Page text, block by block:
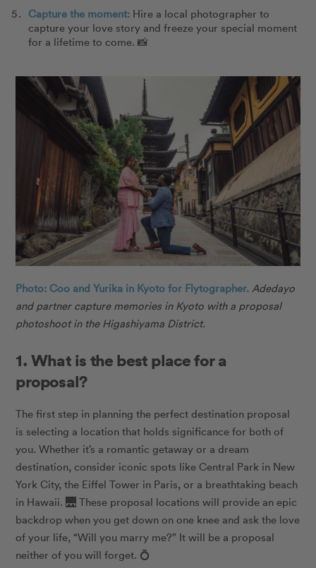
Capture the moment: Hire a local photographer to
capture your love story and freeze your special moment
for a lifetime to come. 📸
Photo: Coo and Yurika in Kyoto for Flytographer. Adedayo
and partner capture memories in Kyoto with a proposal
photoshoot in the Higashiyama District.
1. What is the best place for a
proposal?
The first step in planning the perfect destination proposal
is selecting a location that holds significance for both of
you. Whether it’s a romantic getaway or a dream
destination, consider iconic spots like Central Park in New
York City, the Eiffel Tower in Paris, or a breathtaking beach
in Hawaii.🌉 These proposal locations will provide an epic
backdrop when you get down on one knee and ask the love
of your life, “Will you marry me?” It will be a proposal
neither of you will forget. 💍